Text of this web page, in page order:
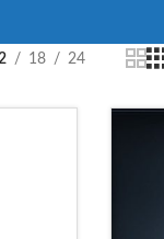
18 24